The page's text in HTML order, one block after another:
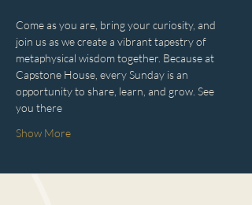
Come as you are, bring your curiosity, and
join us as we create a vibrant tapestry of
metaphysical wisdom together. Because at
Capstone House, every Sunday is an
opportunity to share, learn, and grow. See
you there
Show More